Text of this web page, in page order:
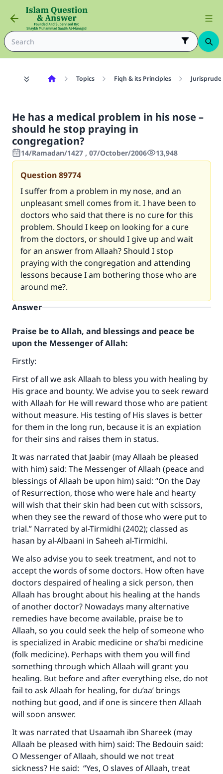
Topics Fiqh & its Principles
He has a medical problem in his nose –
should he stop praying in
congregation?
14/Ramadan/1427 , 07/October/2006 13,948
Question89774
I suffer from a problem in my nose, and an
unpleasant smell comes from it. I have been to
doctors who said that there is no cure for this
problem. Should I keep on looking for a cure
from the doctors, or should I give up and wait
for an answer from Allaah? Should I stop
praying with the congregation and attending
lessons because I am bothering those who are
around me?.
Answer
Praise be to Allah, and blessings and peace be
upon the Messenger of Allah:
Firstly:
First of all we ask Allaah to bless you with healing by
His grace and bounty. We advise you to seek reward
with Allaah for He will reward those who are patient
without measure. His testing of His slaves is better
for them in the long run, because it is an expiation
for their sins and raises them in status.
It was narrated that Jaabir (may Allaah be pleased
with him) said: The Messenger of Allaah (peace and
blessings of Allaah be upon him) said: “On the Day
of Resurrection, those who were hale and hearty
will wish that their skin had been cut with scissors,
when they see the reward of those who were put to
trial.” Narrated by al-Tirmidhi (2402); classed as
hasan by al-Albaani in Saheeh al-Tirmidhi.
We also advise you to seek treatment, and not to
accept the words of some doctors. How often have
doctors despaired of healing a sick person, then
Allaah has brought about his healing at the hands
of another doctor? Nowadays many alternative
remedies have become available, praise be to
Allaah, so you could seek the help of someone who
is specialized in Arabic medicine or sha’bi medicine
(folk medicine). Perhaps with them you will find
something through which Allaah will grant you
healing. But before and after everything else, do not
fail to ask Allaah for healing, for du’aa’ brings
nothing but good, and if one is sincere then Allaah
will soon answer.
It was narrated that Usaamah ibn Shareek (may
Allaah be pleased with him) said: The Bedouin said:
O Messenger of Allaah, should we not treat
sickness? He said: “Yes, O slaves of Allaah, treat